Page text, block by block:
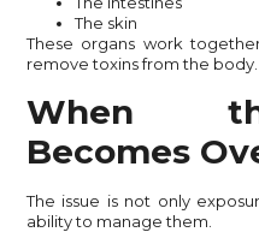
The skin
These organs work
remove toxins from the body.
When
Becomes
The issue is not only
ability to manage them.